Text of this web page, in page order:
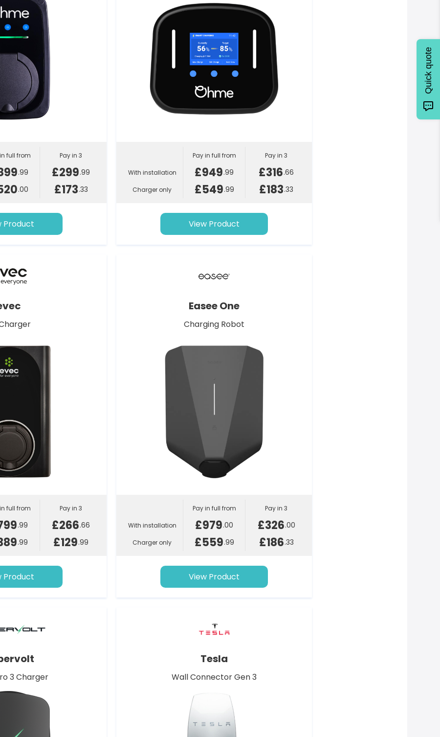
full from
.99
.00
Pay in 3
£299.99
£173.33
Product
With installation
Charger only
Pay in full from
£949.99
£549.99
Pay in 3
£316.66
£183.33
View Product
full from
.99
.99
Pay in 3
£266.66
£129.99
Product
Easee One
Charging Robot
With installation
Charger only
Pay in full from
£979.00
£559.99
Pay in 3
£326.00
£186.33
View Product
3 Charger
Tesla
Wall Connector Gen 3
Quick quote